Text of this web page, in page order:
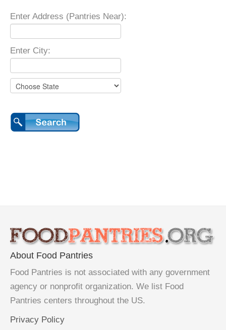
Enter Address (Pantries Near):
Enter City:
About Food Pantries
Food Pantries is not associated with any government
agency or nonprofit organization. We list Food
Pantries centers throughout the US.
Privacy Policy